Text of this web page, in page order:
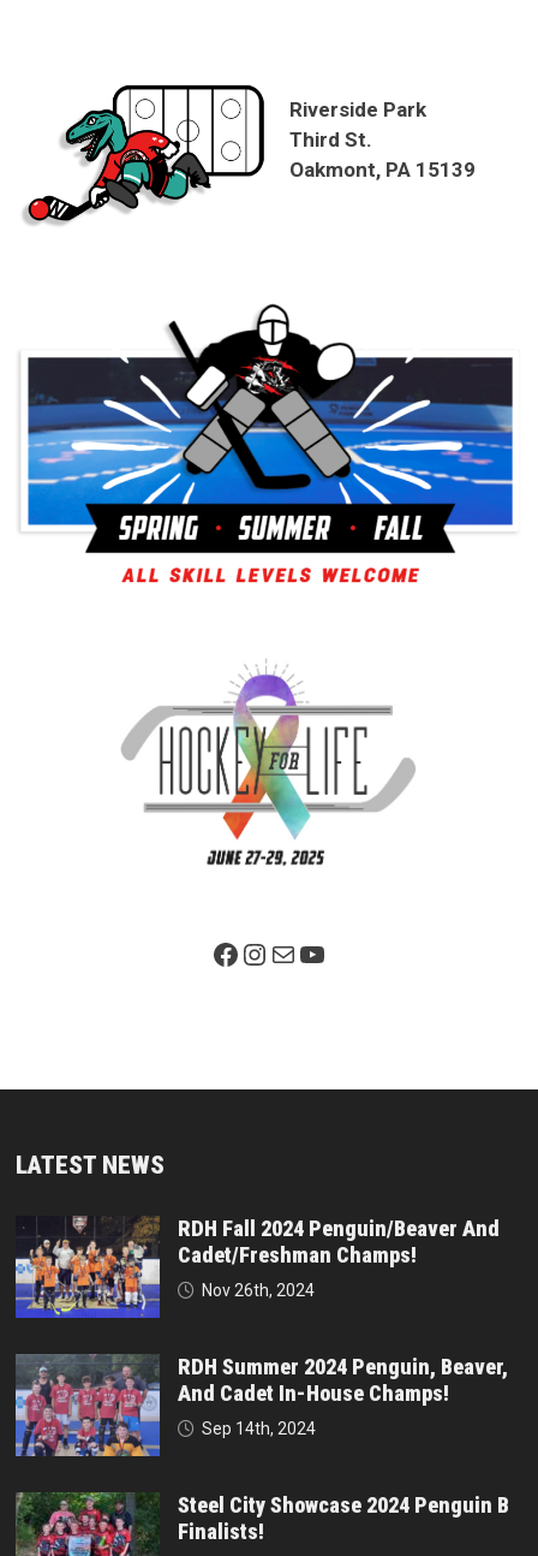
Riverside Park
Third St.
Oakmont, PA 15139
Facebook PageInstagram
MailYouTube
LATEST NEWS
RDH Fall 2024 Penguin/Beaver And
Cadet/Freshman Champs!
Nov 26th, 2024
RDH Summer 2024 Penguin, Beaver,
And Cadet In-House Champs!
Sep 14th, 2024
Steel City Showcase 2024 Penguin B
Finalists!